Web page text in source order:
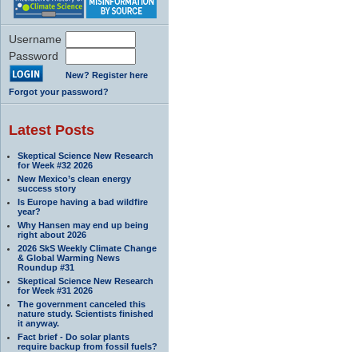
Username
Password
New? Register here
Forgot your password?
Latest Posts
Skeptical Science New Research
for Week #32 2026
New Mexico’s clean energy
success story
Is Europe having a bad wildfire
year?
Why Hansen may end up being
right about 2026
2026 SkS Weekly Climate Change
& Global Warming News
Roundup #31
Skeptical Science New Research
for Week #31 2026
The government canceled this
nature study. Scientists finished
it anyway.
Fact brief - Do solar plants
require backup from fossil fuels?